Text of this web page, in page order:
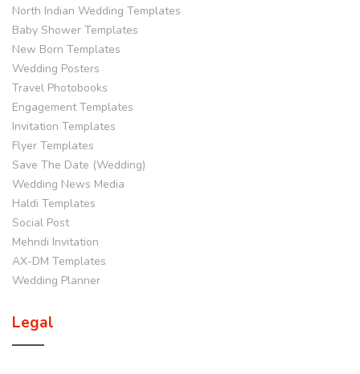
North Indian Wedding Templates
Baby Shower Templates
New Born Templates
Wedding Posters
Travel Photobooks
Engagement Templates
Invitation Templates
Flyer Templates
Save The Date (Wedding)
Wedding News Media
Haldi Templates
Social Post
Mehndi Invitation
AX-DM Templates
Wedding Planner
Legal